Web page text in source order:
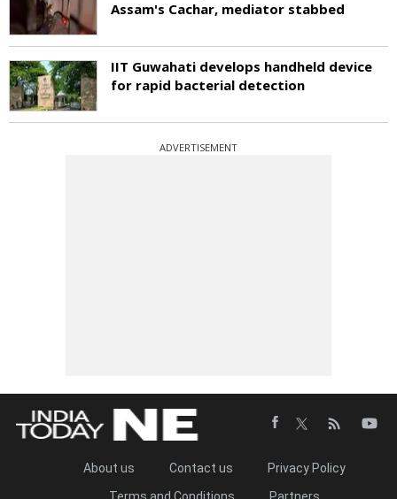
Assam's Cachar, mediator stabbed
IIT Guwahati develops handheld device
for rapid bacterial detection
ADVERTISEMENT
About us Contact us
Privacy Policy
Terms and Conditions
Partners